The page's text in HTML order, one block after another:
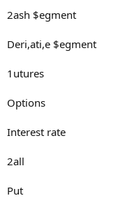
2ash $egment
Deri,ati,e $egment
1utures
Options
Interest rate
2all
Put